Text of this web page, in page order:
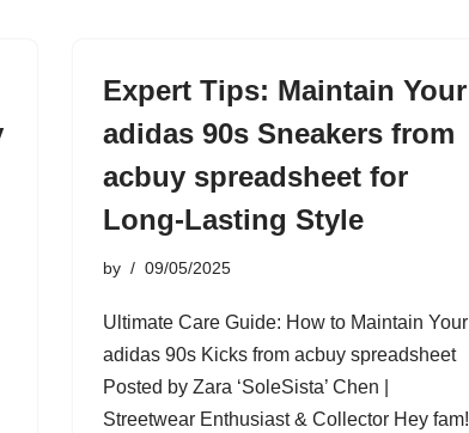
Expert Tips: Maintain Your
adidas 90s Sneakers from
acbuy spreadsheet for
Long-Lasting Style
by 09/05/2025
Ultimate Care Guide: How to Maintain Your
adidas 90s Kicks from acbuy spreadsheet
Posted by Zara ‘SoleSista’ Chen |
Streetwear Enthusiast & Collector Hey fam!